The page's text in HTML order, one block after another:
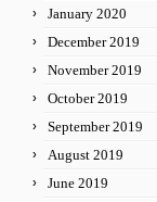
January 2020
December 2019
November 2019
October 2019
September 2019
August 2019
June 2019